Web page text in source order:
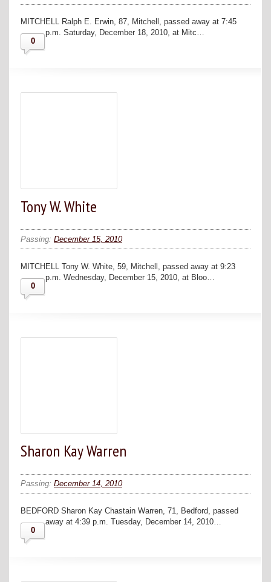
MITCHELL Ralph E. Erwin, 87, Mitchell, passed away at 7:45
p.m. Saturday, December 18, 2010, at Mitc…
0
Tony W. White
Passing: December 15, 2010
MITCHELL Tony W. White, 59, Mitchell, passed away at 9:23
p.m. Wednesday, December 15, 2010, at Bloo…
0
Sharon Kay Warren
Passing: December 14, 2010
BEDFORD Sharon Kay Chastain Warren, 71, Bedford, passed
away at 4:39 p.m. Tuesday, December 14, 2010…
0